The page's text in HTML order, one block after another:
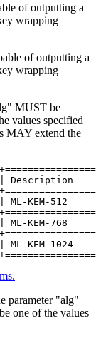
of outputting a
wrapping
of outputting a
wrapping
MUST be
values specified
MAY extend the
ML-KEM-
ML-KEM-
ML-KEM-
parameter "alg"
be one of the values